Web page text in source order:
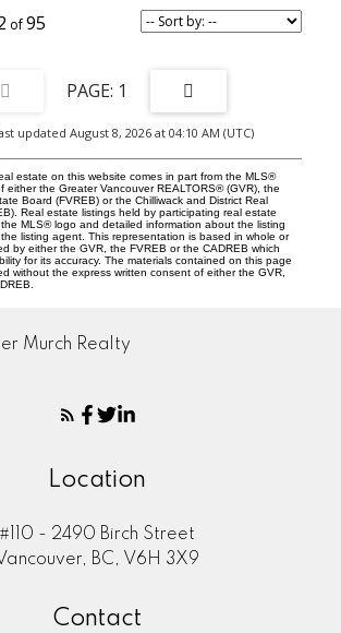
95
1
updated August 8, 2026 at 04:10 AM (UTC)
estate on this website comes in part from the MLS®
either the Greater Vancouver REALTORS® (GVR), the
Board (FVREB) or the Chilliwack and District Real
Real estate listings held by participating real estate
MLS® logo and detailed information about the listing
listing agent. This representation is based in whole or
by either the GVR, the FVREB or the CADREB which
for its accuracy. The materials contained on this page
without the express written consent of either the GVR,
Location
#110 - 2490 Birch Street
BC, V6H 3X9
Contact